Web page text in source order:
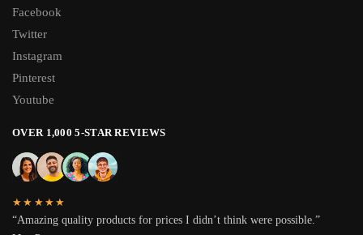
Facebook
Twitter
Instagram
Pinterest
Youtube
OVER 1,000 5-STAR REVIEWS
★★★★★
“Amazing quality products for prices I didn’t think were possible.”